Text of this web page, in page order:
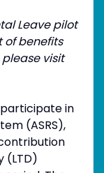
Leave pilot
of benefits
visit
in
(ASRS),
(LTD)